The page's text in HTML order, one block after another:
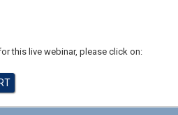
this live webinar, please click on: